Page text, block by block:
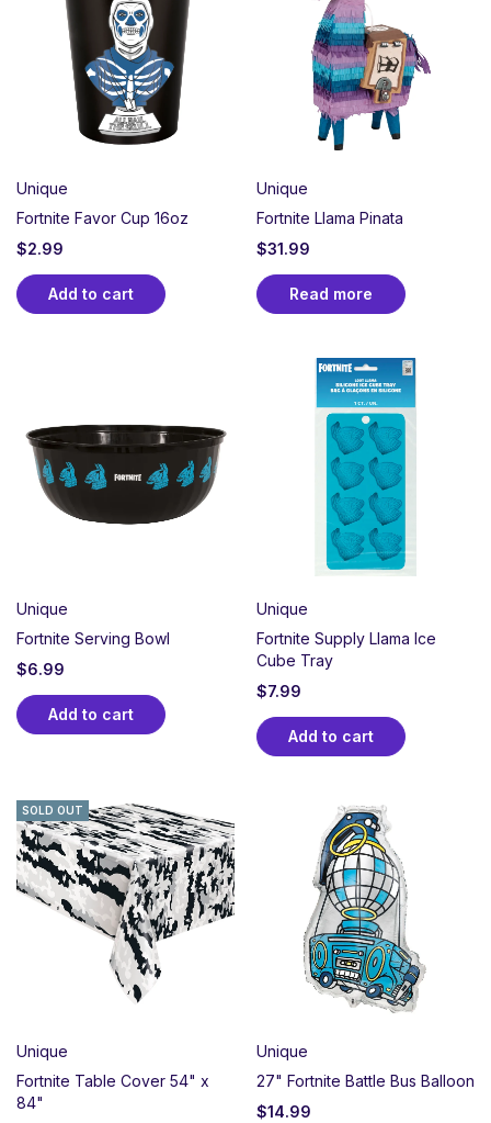
Perfect for gamer birthdays, tournament watch
parties, or any celebration worthy of a Victory Royale.
Whether you’re a casual player or a dedicated squad
member, create an unforgettable party atmosphere
that celebrates teamwork, strategy, and the thrill of
Unique
Fortnite Favor Cup 16oz
$2.99
Add to cart
Unique
Fortnite Llama Pinata
$31.99
Read more
Unique
Fortnite Serving Bowl
$6.99
Add to cart
Unique
Fortnite Supply Llama Ice
Cube Tray
$7.99
Add to cart
SOLD OUT
Unique
Fortnite Table Cover 54" x
84"
Unique
27" Fortnite Battle Bus Balloon
$14.99